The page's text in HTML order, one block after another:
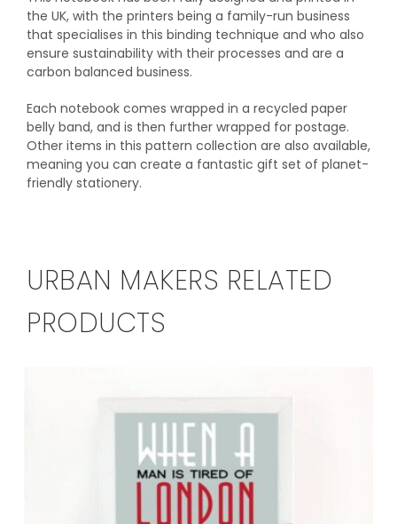
the UK, with the printers being a family-run business
that specialises in this binding technique and who also
ensure sustainability with their processes and are a
carbon balanced business.
Each notebook comes wrapped in a recycled paper
belly band, and is then further wrapped for postage.
Other items in this pattern collection are also available,
meaning you can create a fantastic gift set of planet-
friendly stationery.
URBAN MAKERS RELATED
PRODUCTS